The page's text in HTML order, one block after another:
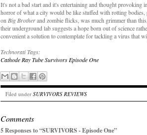
It's not a bad start and it's entertaining and thought provoking
horror of what a city would be like stuffed with rotting bodies,
on Big Brotherand zombie flicks, was much grimmer than
their underground lab suggests a hope born out of science
convenient a solution to contemplate for tackling a virus that
Technorati Tags:
Cathode Ray TubeSurvivors Episode One
Filed under SURVIVORS REVIEWS
Comments
5 Responses to “SURVIVORS - Episode One”